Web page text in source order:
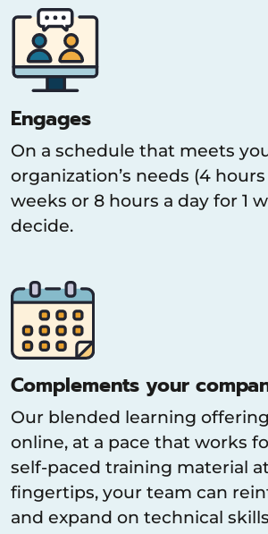
Engages
On a schedule that meets
organization’s needs (4
weeks or 8 hours a day for 1
decide.
Complements your
Our blended learning
online, at a pace that works
self-paced training material
fingertips, your team can
and expand on technical